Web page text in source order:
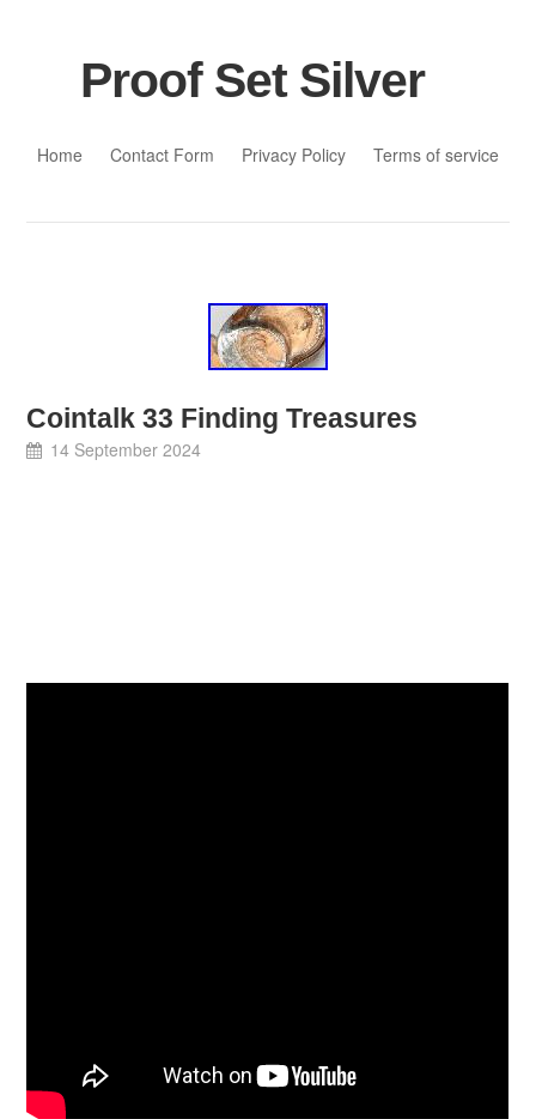
Proof Set Silver
Home
Contact Form Privacy Policy Terms of service
Cointalk 33 Finding Treasures
14 September 2024